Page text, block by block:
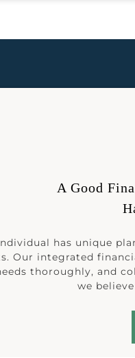
A Good
has unique
Our integrated
thoroughly, and
we